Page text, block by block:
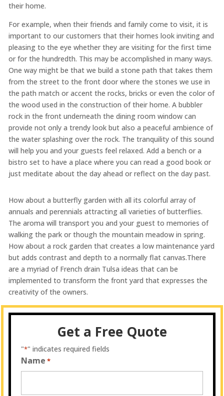
their home.
For example, when their friends and family come to visit, it is
important to our customers that their homes look inviting and
pleasing to the eye whether they are visiting for the first time
or for the hundredth. This may be accomplished in many ways.
One way might be that we build a stone path that takes them
from the street to the front door where the stones we use in
the path match or accent the rocks, bricks or even the color of
the wood used in the construction of their home. A bubbler
rock in the front underneath the dining room window can
provide not only a trendy look but also a peaceful ambience of
the water splashing over the rock. The tranquility of this sound
will help you and your guests feel relaxed. Add a bench or a
bistro set to have a place where you can read a good book or
just meditate about the day ahead or reflect on the day past.
How about a butterfly garden with all its colorful array of
annuals and perennials attracting all varieties of butterflies.
The aroma will transport you and your guest to memories of
walking the park or though the mountain meadow in spring.
How about a rock garden that creates a low maintenance yard
but adds contrast and depth to a normally flat canvas.There
are a myriad of French drain Tulsa ideas that can be
implemented to transform the front yard that expresses the
creativity of the owners.
Get a Free Quote
"*" indicates required fields
Name *